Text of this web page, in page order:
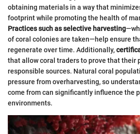
obtaining materials in a way that
footprint while promoting the health of
Practices such as selective harvesting
of coral colonies are taken—help ensure
regenerate over time. Additionally,
that allow coral traders to prove that their
responsible sources. Natural coral
pressure from overharvesting, so
come from can significantly influence the
environments.